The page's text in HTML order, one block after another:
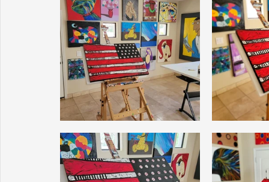
Phoenix Police Foundation Eswatini-CI Medical Centre
Irion Village & H2O Project: RESCUE ASU/
Sunrise for Rural Dwellers, Nigeria Coral Tree Education